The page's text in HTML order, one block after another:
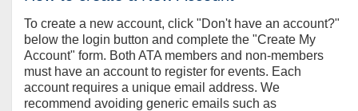
To create a new account, click "Don't have an account?"
below the login button and complete the "Create My
Account" form. Both ATA members and non-members
must have an account to register for events. Each
account requires a unique email address. We
recommend avoiding generic emails such as